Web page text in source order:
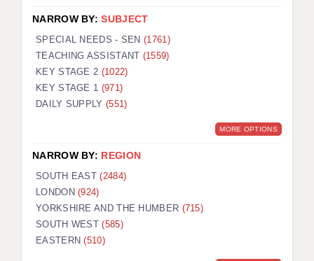
OFFICE LOCATIONS
LONDON - PRIMARY
LONDON - SECONDARY
LONDON - SEN
LONDON - SUPPORT TEACHER
BERKSHIRE
BIRMINGHAM
BRISTOL
NARROW BY:SUBJECT
SPECIAL NEEDS - SEN(1761)
TEACHING ASSISTANT (1559)
KEY STAGE 2 (1022)
KEY STAGE 1 (971)
DAILY SUPPLY (551)
MORE OPTIONS
NARROW BY: REGION
SOUTH EAST(2484)
LONDON(924)
YORKSHIRE AND THE HUMBER (715)
SOUTH WEST(585)
EASTERN(510)